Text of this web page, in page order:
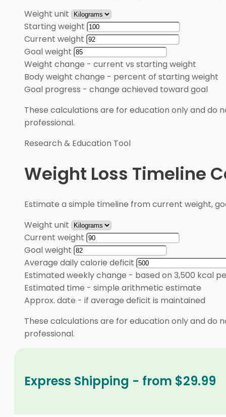
Weight unit
Starting weight
Current weight
Goal weight
Weight change - current vs starting weight
Body weight change - percent of starting weight
Goal progress - change achieved toward goal
These calculations are for education only and do
professional.
Research & Education Tool
Weight Loss Timeline
Estimate a simple timeline from current weight,
Weight unit
Current weight
Goal weight
Average daily calorie deficit
Estimated weekly change - based on 3,500 kcal
Estimated time - simple arithmetic estimate
Approx. date - if average deficit is maintained
These calculations are for education only and do
professional.
Express Shipping - from $29.99